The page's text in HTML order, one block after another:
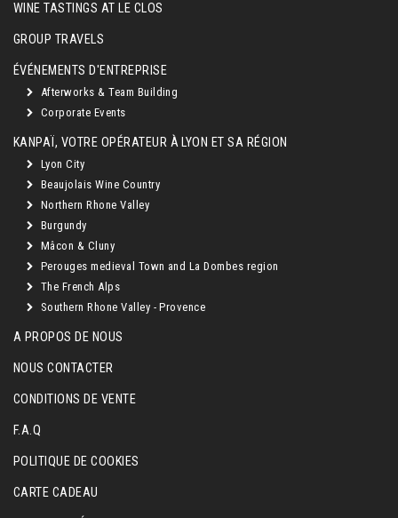
WINE TASTINGS AT LE CLOS
GROUP TRAVELS
ÉVÉNEMENTS D'ENTREPRISE
Afterworks & Team Building
Corporate Events
KANPAÏ, VOTRE OPÉRATEUR À LYON ET SA RÉGION
Lyon City
Beaujolais Wine Country
Northern Rhone Valley
Burgundy
Mâcon & Cluny
Perouges medieval Town and La Dombes region
The French Alps
Southern Rhone Valley - Provence
A PROPOS DE NOUS
NOUS CONTACTER
CONDITIONS DE VENTE
F.A.Q
POLITIQUE DE COOKIES
CARTE CADEAU